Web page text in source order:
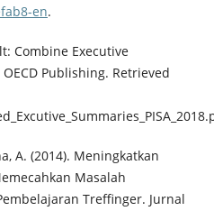
en.
Combine Executive
Publishing. Retrieved
A. (2014). Meningkatkan
Masalah
Treffinger. Jurnal